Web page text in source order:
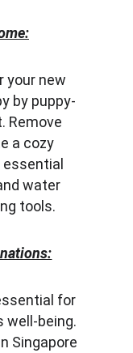
your new
by puppy-
Remove
a cozy
essential
water
tools.
for
well-being.
Singapore